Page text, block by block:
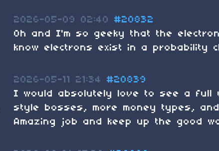
2026-05-09 02:40
#20832
Oh and I'm so geeky that the
know electrons exist in a probability
2026-05-11 21:34
#20839
I would absolutely love to see a full
style bosses, more money types,
Amazing job and keep up the good